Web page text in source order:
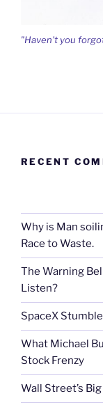
"Haven't you
RECENT
Why is Man
Race to Waste.
The Warning
Listen?
SpaceX
What Michael
Stock Frenzy
Wall Street’s